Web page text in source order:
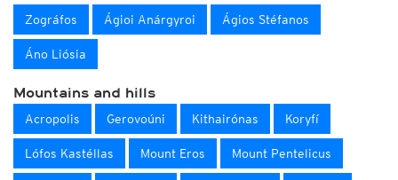
Zográfos Ágioi Anárgyroi Ágios Stéfanos
Áno Liósia
Mountains and hills
Acropolis Gerovoúni Kithairónas Koryfí
Lófos Kastéllas Mount Eros Mount Pentelicus